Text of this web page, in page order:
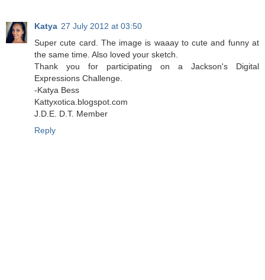
Katya 27 July 2012 at 03:50
Super cute card. The image is waaay to cute and funny at
the same time. Also loved your sketch.
Thank you for participating on a Jackson's Digital
Expressions Challenge.
-Katya Bess
Kattyxotica.blogspot.com
J.D.E. D.T. Member
Reply